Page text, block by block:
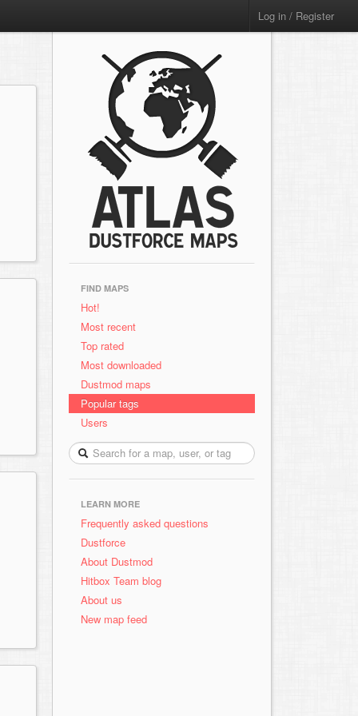
Log in / Register
FIND MAPS
Hot!
Most recent
Top rated
Most downloaded
Dustmod maps
Popular tags
Users
LEARN MORE
Frequently asked questions
Dustforce
About Dustmod
Hitbox Team blog
About us
New map feed